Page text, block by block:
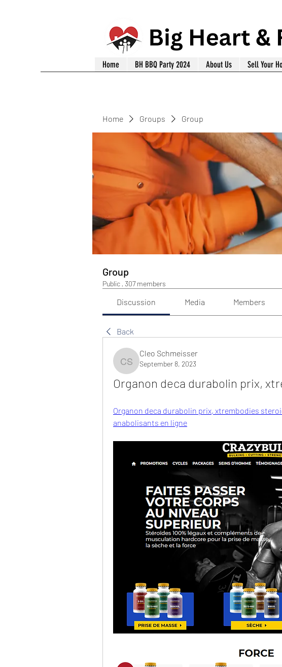
Home BH BBQ Party 2024 About Us Sell Your
Home Groups Group
Group
Public · 307 members
Discussion Media Members
Back
Cleo Schmeisser
Cleo Schmeisser
September 8, 2023
Organon deca durabolin prix,
Organon deca durabolin prix, xtrembodies
anabolisants en ligne